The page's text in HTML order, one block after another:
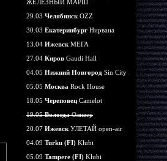
ЖЕЛЕЗНЫЙ МАРШ
29.03 Челябинск OZZ
30.03 Екатеринбург Нирвана
13.04 Ижевск МЕГА
27.04 Киров Gaudi Hall
04.05 Нижний Новгород Sin City
05.05 Москва Rock House
18.05 Череповец Camelot
19.05ВологдаОливер
20.07 Ижевск УЛЕТАЙ open-air
04.09 Turku (FI) Klubi
05.09 Tampere (FI) Klubi